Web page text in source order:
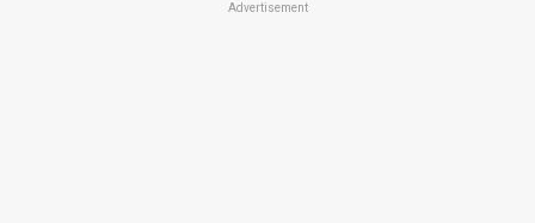
Advertisement